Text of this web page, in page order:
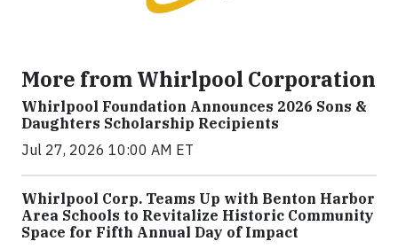
More from Whirlpool Corporation
Whirlpool Foundation Announces 2026 Sons &
Daughters Scholarship Recipients
Jul 27, 2026 10:00 AM ET
Whirlpool Corp. Teams Up with Benton Harbor
Area Schools to Revitalize Historic Community
Space for Fifth Annual Day of Impact